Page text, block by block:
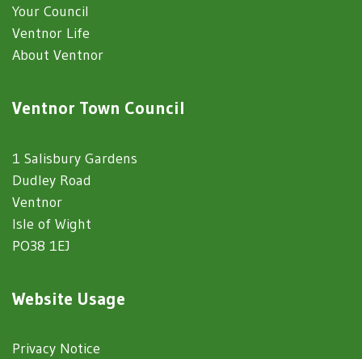
Your Council
Ventnor Life
About Ventnor
Ventnor Town Council
1 Salisbury Gardens
Dudley Road
Ventnor
Isle of Wight
PO38 1EJ
Website Usage
Privacy Notice